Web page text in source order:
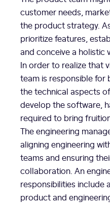
customer needs,
the product strategy.
prioritize features,
and conceive a holistic
In order to realize that
team is responsible for
the technical aspects
develop the software,
required to bring
The engineering
aligning engineering
teams and ensuring
collaboration. An
responsibilities include
product and